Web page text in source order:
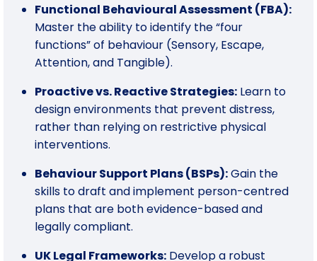
Functional Behavioural Assessment (FBA):
Master the ability to identify the “four
functions” of behaviour (Sensory, Escape,
Attention, and Tangible).
Proactive vs. Reactive Strategies: Learn to
design environments that prevent distress,
rather than relying on restrictive physical
interventions.
Behaviour Support Plans (BSPs):Gain the
skills to draft and implement person-centred
plans that are both evidence-based and
legally compliant.
UK Legal Frameworks: Develop a robust